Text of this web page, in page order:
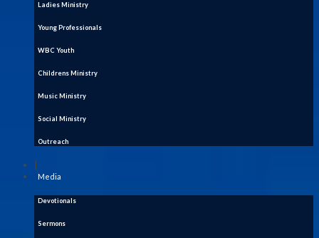
Ladies Ministry
Young Professionals
WBC Youth
Childrens Ministry
Music Ministry
Social Ministry
Outreach
Media
Devotionals
Sermons